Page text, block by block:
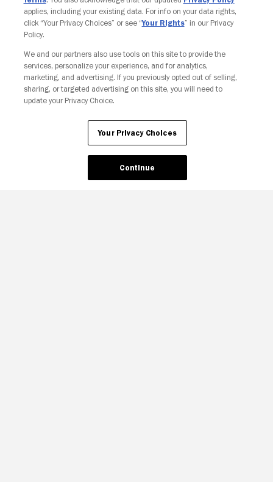
Your Privacy Choices
applies, including your existing data. For info on your data rights,
click “Your Privacy Choices” or see “Your Rights” in our Privacy
Policy.
We and our partners also use tools on this site to provide the
services, personalize your experience, and for analytics,
marketing, and advertising. If you previously opted out of selling,
sharing, or targeted advertising on this site, you will need to
update your Privacy Choice.
Your Privacy Choices
Continue